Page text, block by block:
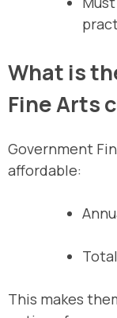
What is
Fine Arts
Government
affordable:
This makes